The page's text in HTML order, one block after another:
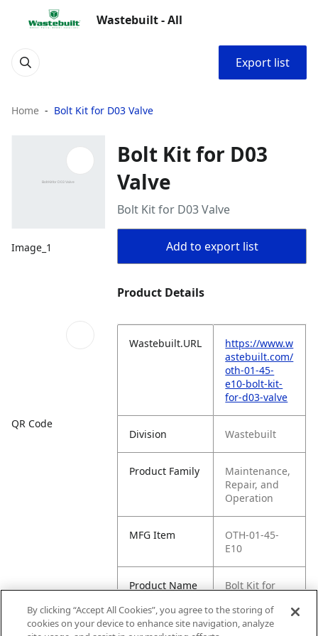
Wastebuilt - All
Export list
Home Bolt Kit for D03 Valve
Image_1
QR Code
Bolt Kit for D03
Valve
Bolt Kit for D03 Valve
Add to export list
Product Details
Wastebuilt.URL
https://www.w
astebuilt.com/
oth-01-45-
e10-bolt-kit-
for-d03-valve
Division Wastebuilt
Product Family
Maintenance,
Repair, and
Operation
MFG Item
OTH-01-45-
E10
Product Name
Bolt Kit for
By clicking “Accept All Cookies”, you agree to the storing of
cookies on your device to enhance site navigation, analyze